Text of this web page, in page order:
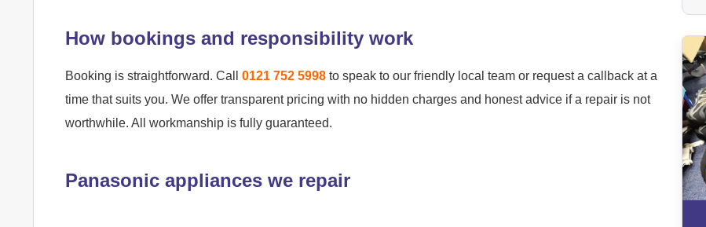
How bookings and responsibility work
Booking is straightforward. Call 0121 752 5998 to speak to our friendly local team or request a callback at a
time that suits you. We offer transparent pricing with no hidden charges and honest advice if a repair is not
worthwhile. All workmanship is fully guaranteed.
Panasonic appliances we repair